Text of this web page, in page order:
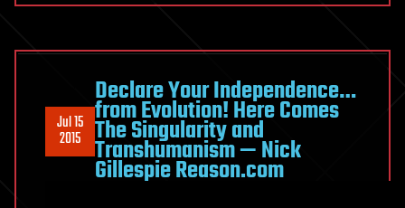
Jul 15
2015
Declare Your Independence…
from Evolution! Here Comes
The Singularity and
Transhumanism — Nick
Gillespie Reason.com